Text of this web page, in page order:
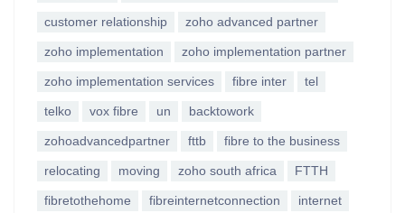
customer relationship zoho advanced partner
zoho implementation zoho implementation partner
zoho implementation services fibre inter tel
telko vox fibre un backtowork
zohoadvancedpartner fttb fibre to the business
relocating moving zoho south africa FTTH
fibretothehome fibreinternetconnection internet